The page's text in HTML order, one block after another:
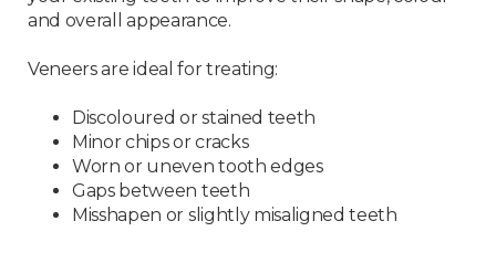
and overall appearance.
Veneers are ideal for treating:
Discoloured or stained teeth
Minor chips or cracks
Worn or uneven tooth edges
Gaps between teeth
Misshapen or slightly misaligned teeth